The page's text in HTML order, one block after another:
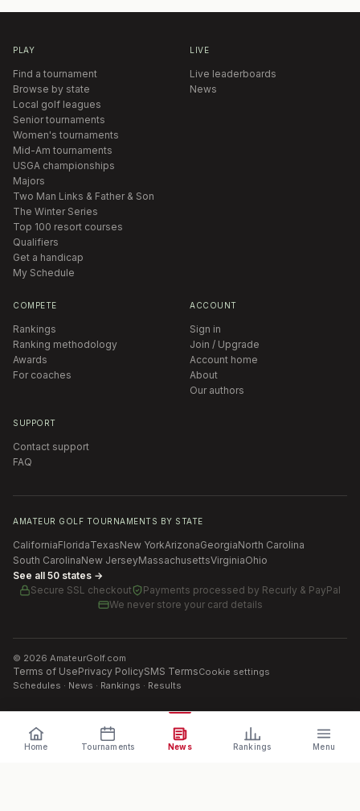
PLAY
Find a tournament
Browse by state
Local golf leagues
Senior tournaments
Women's tournaments
Mid-Am tournaments
USGA championships
Majors
Two Man Links & Father & Son
The Winter Series
Top 100 resort courses
Qualifiers
Get a handicap
My Schedule
LIVE
Live leaderboards
News
COMPETE
Rankings
Ranking methodology
Awards
For coaches
ACCOUNT
Sign in
Join / Upgrade
Account home
About
Our authors
SUPPORT
Contact support
FAQ
AMATEUR GOLF TOURNAMENTS BY STATE
CaliforniaFloridaTexasNew YorkArizonaGeorgiaNorth Carolina
South CarolinaNew JerseyMassachusettsVirginiaOhio
See all 50 states →
Secure SSL checkout
Payments processed by Recurly & PayPal
We never store your card details
© 2026 AmateurGolf.com
Terms of UsePrivacy PolicySMS TermsCookie settings
Schedules · News · Rankings · Results
Home Tournaments News Rankings Menu